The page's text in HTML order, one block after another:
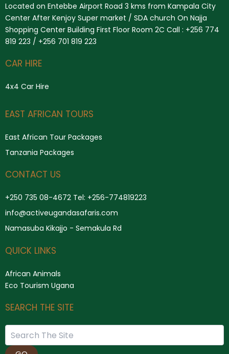
Located on Entebbe Airport Road 3 kms from Kampala City
Center After Kenjoy Super market / SDA church On Najja
Shopping Center Building First Floor Room 2C Call : +256 774
819 223 / +256 701 819 223
CAR HIRE
4x4 Car Hire
EAST AFRICAN TOURS
East African Tour Packages
Tanzania Packages
CONTACT US
+250 735 08-4672 Tel: +256-774819223
info@activeugandasafaris.com
Namasuba Kikajjo - Semakula Rd
QUICK LINKS
African Animals
Eco Tourism Ugana
SEARCH THE SITE
Search